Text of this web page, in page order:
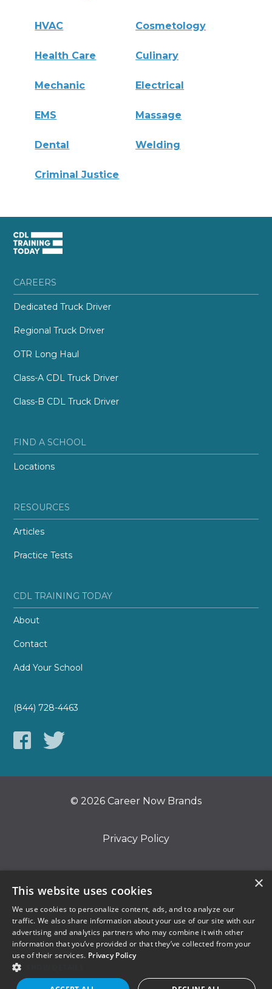
HVAC Cosmetology
Health Care Culinary
Mechanic Electrical
EMS Massage
Dental Welding
Criminal Justice
CAREERS
Dedicated Truck Driver
Regional Truck Driver
OTR Long Haul
Class-A CDL Truck Driver
Class-B CDL Truck Driver
FIND A SCHOOL
Locations
RESOURCES
Articles
Practice Tests
CDL TRAINING TODAY
About
Contact
Add Your School
(844) 728-4463
© 2026 Career Now Brands
Privacy Policy
Terms of Use
×
This website uses cookies
We use cookies to personalize content, ads, and to analyze our
traffic. We also share information about your use of our site with our
advertising and analytics partners who may combine it with other
information that you’ve provided or that they’ve collected from your
use of their services. Privacy Policy